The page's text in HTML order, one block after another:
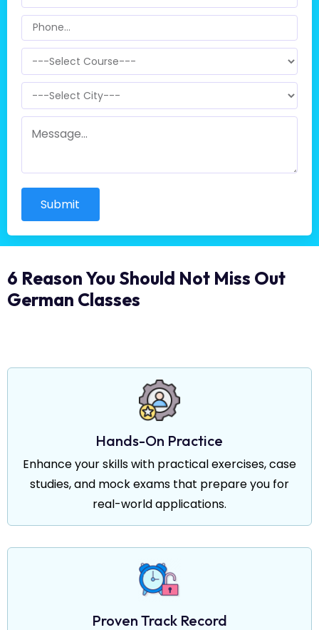
Submit
6 Reason You Should Not Miss Out
German Classes
Hands-On Practice
Enhance your skills with practical exercises, case
studies, and mock exams that prepare you for
real-world applications.
Proven Track Record